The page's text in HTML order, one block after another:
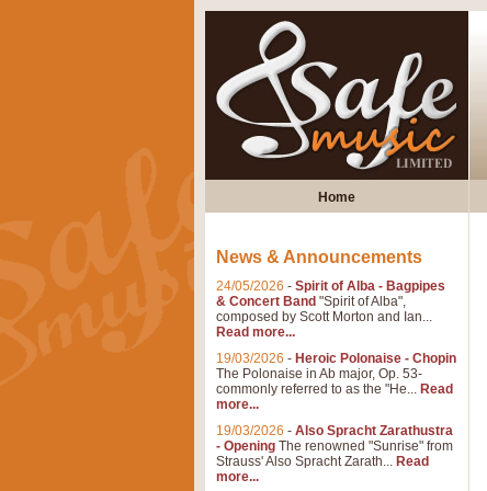
Home
News & Announcements
24/05/2026 - Spirit of Alba - Bagpipes
& Concert Band "Spirit of Alba",
composed by Scott Morton and Ian...
Read more...
19/03/2026 - Heroic Polonaise - Chopin
The Polonaise in Ab major, Op. 53-
commonly referred to as the "He... Read
more...
19/03/2026 - Also Spracht Zarathustra
- Opening The renowned "Sunrise" from
Strauss' Also Spracht Zarath... Read
more...